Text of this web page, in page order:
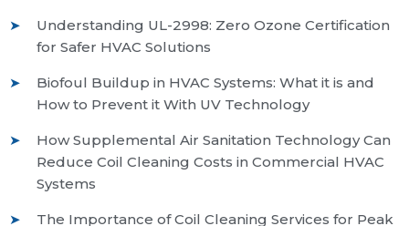
Understanding UL-2998: Zero Ozone Certification
for Safer HVAC Solutions
Biofoul Buildup in HVAC Systems: What it is and
How to Prevent it With UV Technology
How Supplemental Air Sanitation Technology Can
Reduce Coil Cleaning Costs in Commercial HVAC
Systems
The Importance of Coil Cleaning Services for Peak